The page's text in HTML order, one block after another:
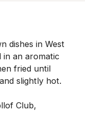
n
u
dishes in West
in an aromatic
fried until
slightly hot.
Club,